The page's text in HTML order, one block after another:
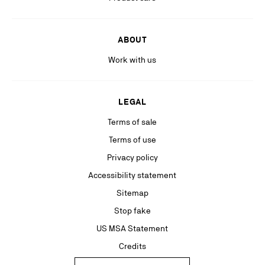
ABOUT
Work with us
LEGAL
Terms of sale
Terms of use
Privacy policy
Accessibility statement
Sitemap
Stop fake
US MSA Statement
Credits